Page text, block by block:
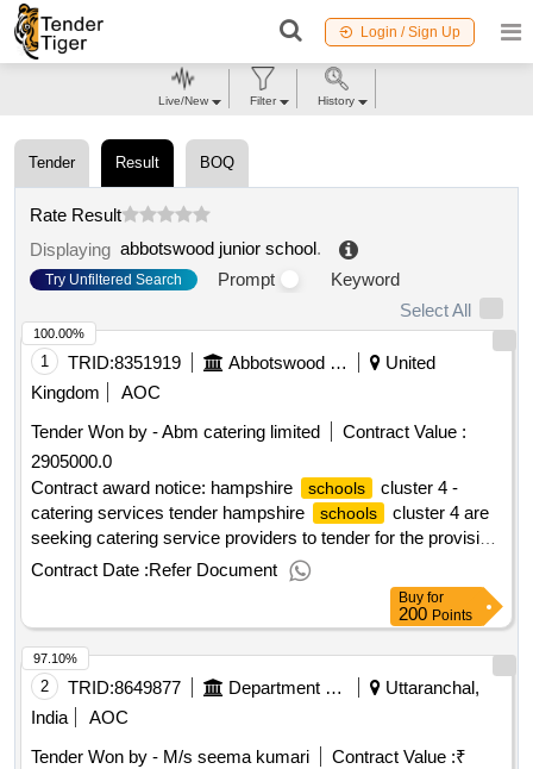
Login / Sign Up
Tender Result BOQ
Rate Result
Displaying abbotswood junior school.
Try Unfiltered Search Prompt
Keyword
Select All
1 TRID:8351919 Abbotswood Junior School
United
Kingdom
AOC
Tender Won by - Abm catering limited
Contract Value :
2905000.0
Contract award notice: hampshire
schools
cluster 4 -
catering services tender hampshire
schools
cluster 4 are
seeking catering service providers to tender for the provision
of all catering services presently offered within the
, which currently includes some morning break,
requirements..hampshire
cluster 4 - catering
services tender
Contract Date :Refer Document
100.00%
Buy for
200 Points
2 TRID:8649877 Department Of Education
Uttaranchal,
India
AOC
Tender Won by - M/s seema kumari
Contract Value :₹
97.10%
Live/New Filter History